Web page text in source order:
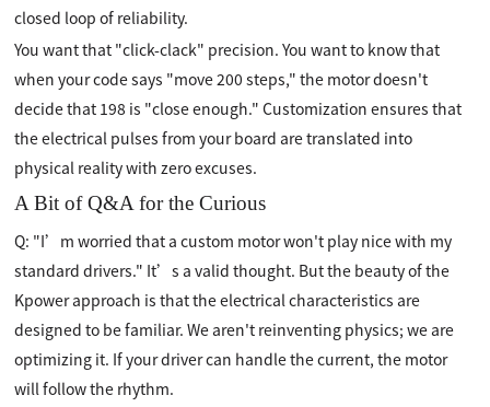
closed loop of reliability.
You want that "click-clack" precision. You want to know that
when your code says "move 200 steps," the motor doesn't
decide that 198 is "close enough." Customization ensures that
the electrical pulses from your board are translated into
physical reality with zero excuses.
A Bit of Q&A for the Curious
Q: "I’m worried that a custom motor won't play nice with my
standard drivers." It’s a valid thought. But the beauty of the
Kpower approach is that the electrical characteristics are
designed to be familiar. We aren't reinventing physics; we are
optimizing it. If your driver can handle the current, the motor
will follow the rhythm.